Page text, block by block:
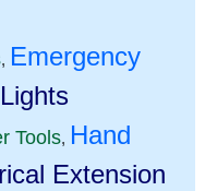
, Emergency
Tools, Hand
Extension